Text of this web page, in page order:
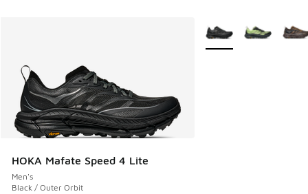
HOKA Mafate Speed 4 Lite
Men's
Black / Outer Orbit
More Colors Available